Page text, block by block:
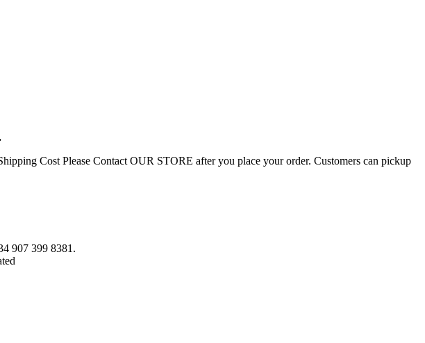
Cost Please Contact OUR STORE after you place your order. Customers can pickup
907 399 8381‬.